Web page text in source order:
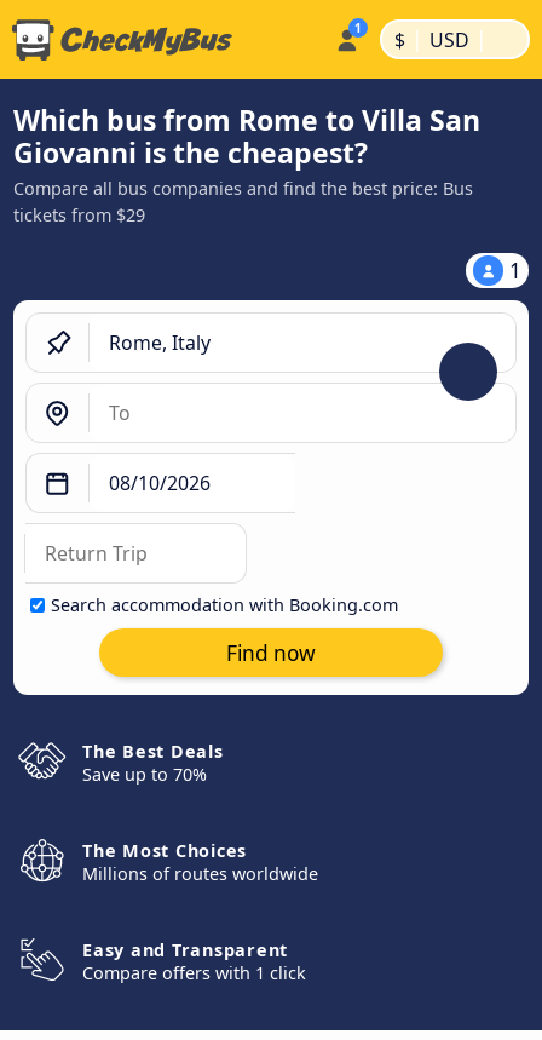
$ | USD |
Which bus from Rome to Villa San
Giovanni is the cheapest?
Compare all bus companies and find the best price: Bus
tickets from $29
1
Search accommodation with Booking.com
Find now
The Best Deals
Save up to 70%
The Most Choices
Millions of routes worldwide
Easy and Transparent
Compare offers with 1 click